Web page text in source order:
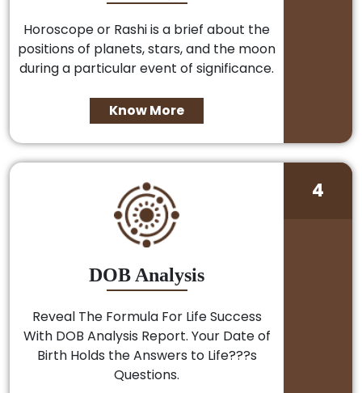
Horoscope or Rashi is a brief about the
positions of planets, stars, and the moon
during a particular event of significance.
Know More
DOB Analysis
Reveal The Formula For Life Success
With DOB Analysis Report. Your Date of
Birth Holds the Answers to Life???s
Questions.
4